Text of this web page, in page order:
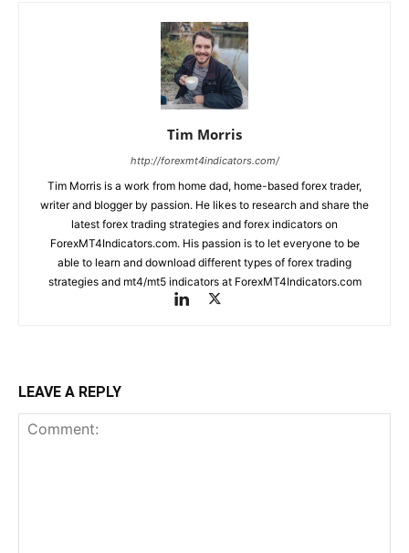
Tim Morris
http://forexmt4indicators.com/
Tim Morris is a work from home dad, home-based forex trader,
writer and blogger by passion. He likes to research and share the
latest forex trading strategies and forex indicators on
ForexMT4Indicators.com. His passion is to let everyone to be
able to learn and download different types of forex trading
strategies and mt4/mt5 indicators at ForexMT4Indicators.com
LEAVE A REPLY